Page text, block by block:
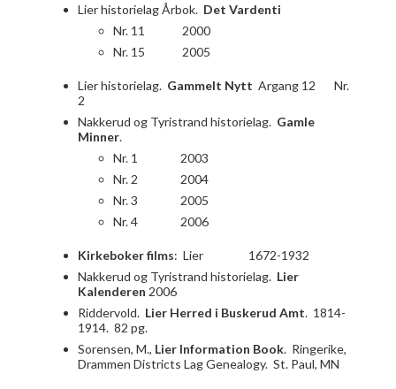
Lier historielag Årbok. Det Vardenti
Nr. 11 2000
Nr. 15 2005
Lier historielag. Gammelt NyttArgang 12 Nr.
2
Nakkerud og Tyristrand historielag. Gamle
Minner.
Nr. 1 2003
Nr. 2 2004
Nr. 3 2005
Nr. 4 2006
Kirkeboker films: Lier 1672-1932
Nakkerud og Tyristrand historielag. Lier
Kalenderen 2006
Riddervold. Lier Herred i Buskerud Amt. 1814-
1914. 82 pg.
Sorensen, M., Lier Information Book. Ringerike,
Drammen Districts Lag Genealogy. St. Paul, MN